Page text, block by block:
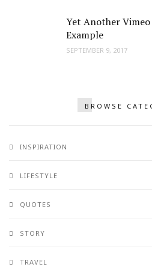
Yet Another Vimeo
Example
SEPTEMBER 9, 2017
BROWSE
INSPIRATION
LIFESTYLE
QUOTES
STORY
TRAVEL